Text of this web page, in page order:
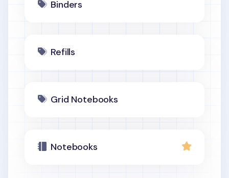
Binders
Refills
Grid Notebooks
Notebooks